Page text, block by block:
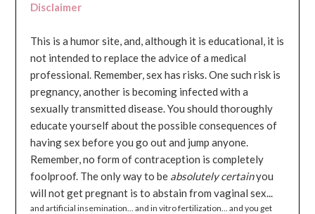
Disclaimer
This is a humor site, and, although it is educational, it is
not intended to replace the advice of a medical
professional. Remember, sex has risks. One such risk is
pregnancy, another is becoming infected with a
sexually transmitted disease. You should thoroughly
educate yourself about the possible consequences of
having sex before you go out and jump anyone.
Remember, no form of contraception is completely
foolproof. The only way to be absolutely certainyou
will not get pregnant is to abstain from vaginal sex...
and artificial insemination... and in vitro fertilization... and you get